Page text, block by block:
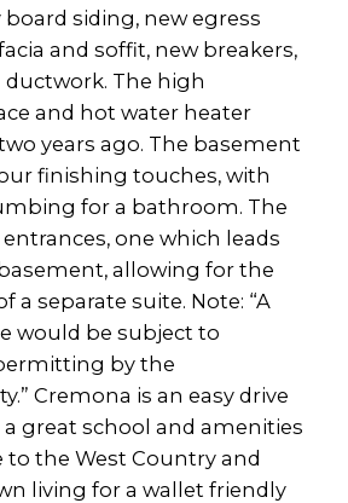
board siding, new egress
and soffit, new breakers,
The high
and hot water heater
years ago. The basement
finishing touches, with
for a bathroom. The
one which leads
allowing for the
a separate suite. Note: “A
would be subject to
by the
Cremona is an easy drive
a great school and amenities
to the West Country and
living for a wallet friendly